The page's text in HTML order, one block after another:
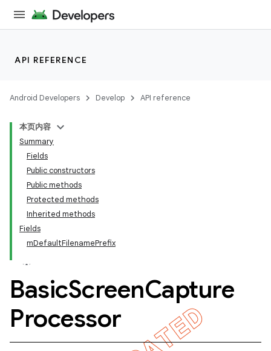
API REFERENCE
Android Developers Develop API reference
本页内容
Summary
Fields
Public constructors
Public methods
Protected methods
Inherited methods
Fields
mDefaultFilenamePrefix
BasicScreenCapture
Processor